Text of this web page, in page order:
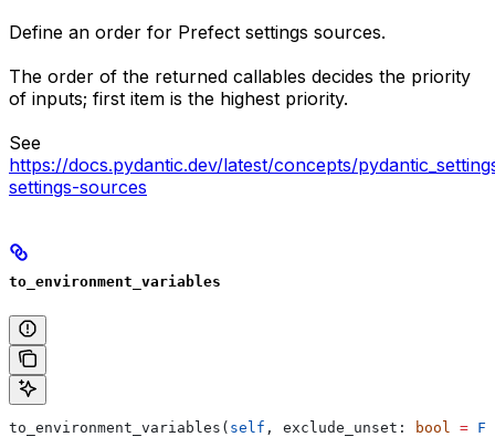
Define an order for Prefect settings sources.
The order of the returned callables decides the priority
of inputs; first item is the highest priority.
See
https://docs.pydantic.dev/latest/concepts/
settings-sources
to_environment_variables
to_environment_variables( self , exclude_unset: bool =